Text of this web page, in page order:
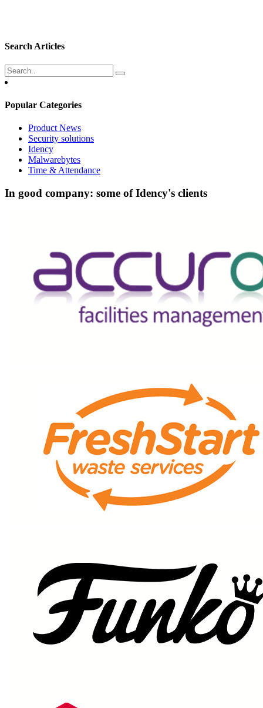
Search Articles
Popular Categories
Product News
Security solutions
Idency
Malwarebytes
Time & Attendance
In good company: some of Idency's clients